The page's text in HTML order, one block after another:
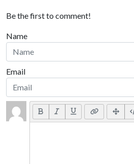
Be the first to comment!
Name
Email